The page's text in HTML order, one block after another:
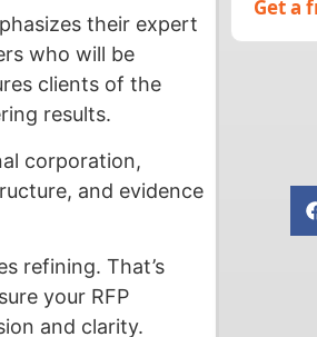
their expert
who will be
clients of the
results.
corporation,
and evidence
refining. That’s
your RFP
and clarity.
Get a